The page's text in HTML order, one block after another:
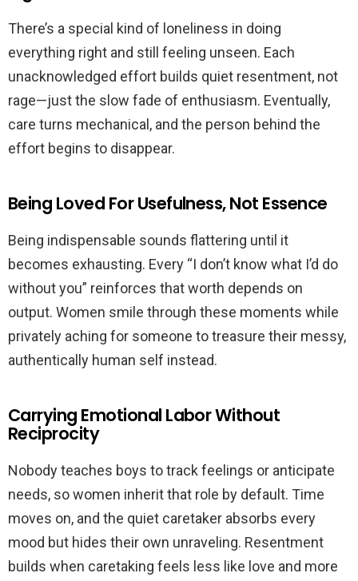
There’s a special kind of loneliness in doing
everything right and still feeling unseen. Each
unacknowledged effort builds quiet resentment, not
rage—just the slow fade of enthusiasm. Eventually,
care turns mechanical, and the person behind the
effort begins to disappear.
Being Loved For Usefulness, Not Essence
Being indispensable sounds flattering until it
becomes exhausting. Every “I don’t know what I’d do
without you” reinforces that worth depends on
output. Women smile through these moments while
privately aching for someone to treasure their messy,
authentically human self instead.
Carrying Emotional Labor Without
Reciprocity
Nobody teaches boys to track feelings or anticipate
needs, so women inherit that role by default. Time
moves on, and the quiet caretaker absorbs every
mood but hides their own unraveling. Resentment
builds when caretaking feels less like love and more